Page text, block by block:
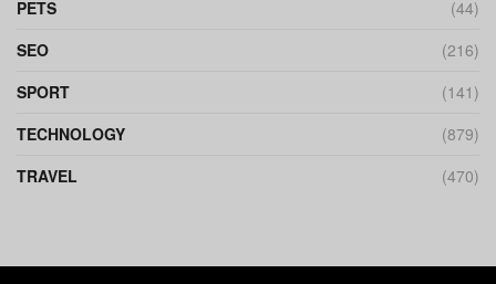
PETS
(44)
SEO
(216)
SPORT
(141)
TECHNOLOGY
(879)
TRAVEL
(470)